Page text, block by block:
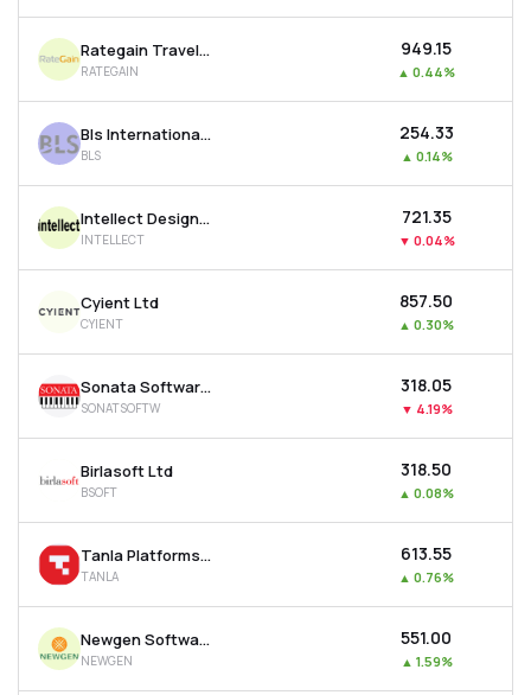
Rategain Travel Technologies Ltd
RATEGAIN
₹949.15
▲ 0.44%
Bls International Services Ltd
BLS
₹254.33
▲ 0.14%
Intellect Design Arena Ltd
INTELLECT
₹721.35
▼ 0.04%
Cyient Ltd
CYIENT
₹857.50
▲ 0.30%
Sonata Software Ltd
SONATSOFTW
₹318.05
▼ 4.19%
Birlasoft Ltd
BSOFT
₹318.50
▲ 0.08%
Tanla Platforms Ltd
TANLA
₹613.55
▲ 0.76%
Newgen Software Technologies Ltd
NEWGEN
₹551.00
▲ 1.59%